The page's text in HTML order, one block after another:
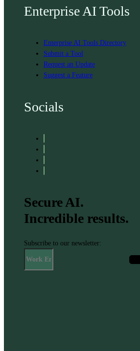
Enterprise AI Tools
Enterprise AI Tools Directory
Submit a Tool
Request an Update
Suggest a Feature
Socials
Secure AI.
Incredible results.
Subscribe to our newsletter: